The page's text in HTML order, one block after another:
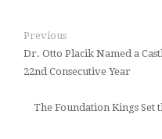
Previous
Dr. Otto Placik Named a
22nd Consecutive Year
The Foundation Kings Set